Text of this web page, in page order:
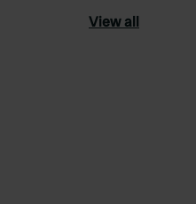
View all